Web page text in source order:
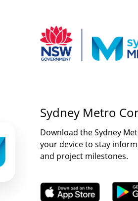
Sydney Metro
Download the Sydney
your device to stay
and project milestones.